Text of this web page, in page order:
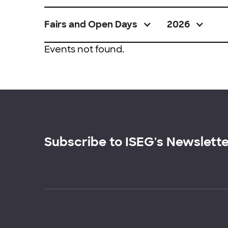
Fairs and Open Days 2026
Events not found.
Subscribe to ISEG's